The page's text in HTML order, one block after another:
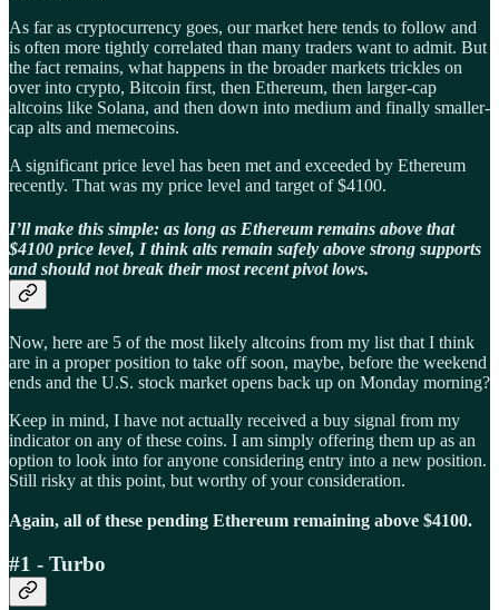
As far as cryptocurrency goes, our market here tends to follow and
is often more tightly correlated than many traders want to admit. But
the fact remains, what happens in the broader markets trickles on
over into crypto, Bitcoin first, then Ethereum, then larger-cap
altcoins like Solana, and then down into medium and finally smaller-
cap alts and memecoins.
A significant price level has been met and exceeded by Ethereum
recently. That was my price level and target of $4100.
I’ll make this simple: as long as Ethereum remains above that
$4100 price level, I think alts remain safely above strong supports
and should not break their most recent pivot lows.
Now, here are 5 of the most likely altcoins from my list that I think
are in a proper position to take off soon, maybe, before the weekend
ends and the U.S. stock market opens back up on Monday morning?
Keep in mind, I have not actually received a buy signal from my
indicator on any of these coins. I am simply offering them up as an
option to look into for anyone considering entry into a new position.
Still risky at this point, but worthy of your consideration.
Again, all of these pending Ethereum remaining above $4100.
#1 - Turbo